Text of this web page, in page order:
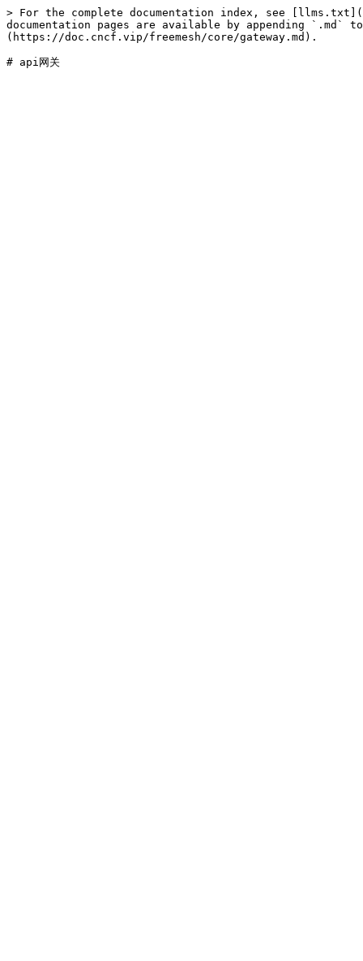
> For the complete documentation index, see
documentation pages are available by appending `.md`
(https://doc.cncf.vip/freemesh/core/gateway.md).